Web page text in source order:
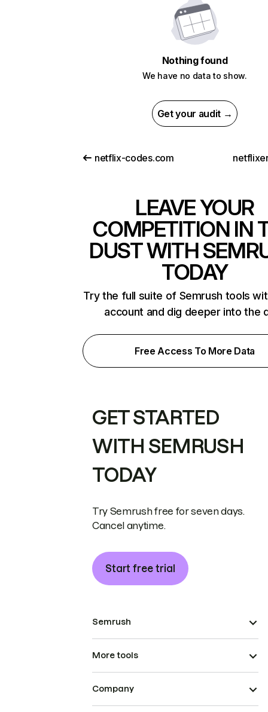
Nothing found
We have no data to show.
Get your audit →
netflix-codes.com
LEAVE YOUR
COMPETITION IN
DUST WITH
TODAY
Try the full suite of Semrush tools
account and dig deeper into the
Free Access To More Data
GET STARTED
WITH SEMRUSH
TODAY
Try Semrush free for seven days.
Cancel anytime.
Start free trial
Semrush
More tools
Company